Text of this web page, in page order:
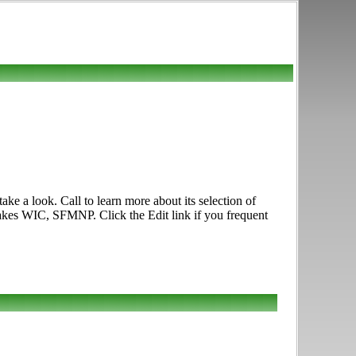
a look. Call to learn more about its selection of
WIC, SFMNP. Click the Edit link if you frequent